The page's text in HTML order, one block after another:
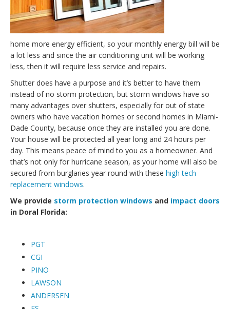
home more energy efficient, so your monthly energy bill will be
a lot less and since the air conditioning unit will be working
less, then it will require less service and repairs.
Shutter does have a purpose and it’s better to have them
instead of no storm protection, but storm windows have so
many advantages over shutters, especially for out of state
owners who have vacation homes or second homes in Miami-
Dade County, because once they are installed you are done.
Your house will be protected all year long and 24 hours per
day. This means peace of mind to you as a homeowner. And
that’s not only for hurricane season, as your home will also be
secured from burglaries year round with these high tech
replacement windows.
We provide storm protection windows and impact doors
in Doral Florida:
PGT
CGI
PINO
LAWSON
ANDERSEN